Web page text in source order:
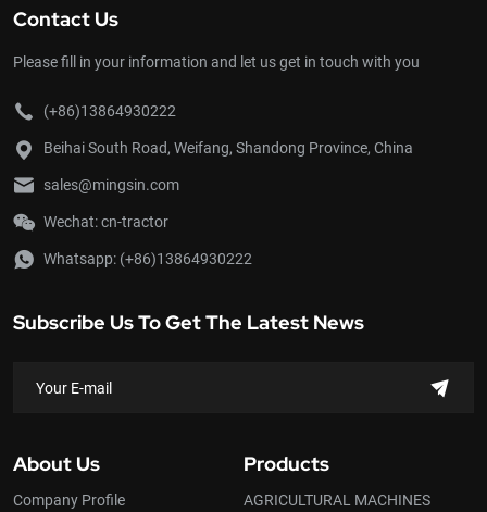
Contact Us
Please fill in your information and let us get in touch with you
(+86)13864930222
Beihai South Road, Weifang, Shandong Province, China
sales@mingsin.com
Wechat: cn-tractor
Whatsapp: (+86)13864930222
Subscribe Us To Get The Latest News
About Us
Company Profile
Products
AGRICULTURAL MACHINES